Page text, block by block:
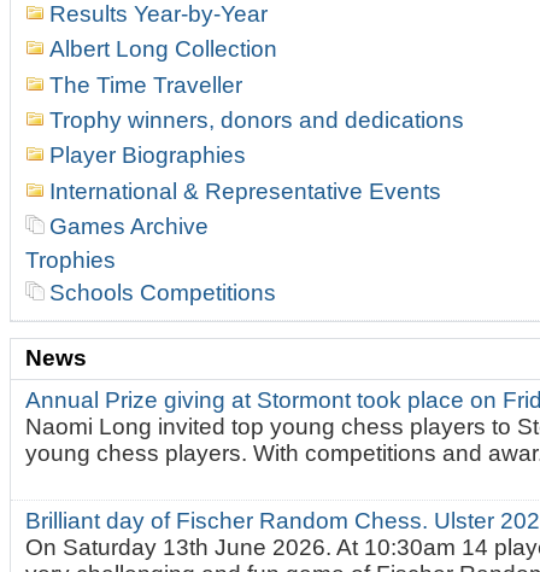
Results Year-by-Year
Albert Long Collection
The Time Traveller
Trophy winners, donors and dedications
Player Biographies
International & Representative Events
Games Archive
Trophies
Schools Competitions
News
Annual Prize giving at Stormont took place on
Naomi Long invited top young chess players to
young chess players. With competitions and
Brilliant day of Fischer Random Chess. Ulster
On Saturday 13th June 2026. At 10:30am 14